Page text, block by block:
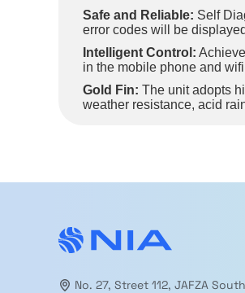
Safe and Reliable: Self
error codes will be
Intelligent Control:
in the mobile phone and
Gold Fin: The unit adopts
weather resistance, acid
shorter time.
No. 27, Street 112, JAFZA South